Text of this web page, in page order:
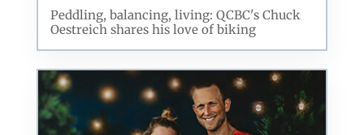
Peddling, balancing, living: QCBC's Chuck
Oestreich shares his love of biking